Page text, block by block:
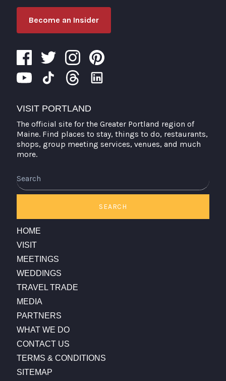
Become an Insider
VISIT PORTLAND
The official site for the Greater Portland region of
Maine. Find places to stay, things to do, restaurants,
shops, group meeting services, venues, and much
more.
SEARCH
HOME
VISIT
MEETINGS
WEDDINGS
TRAVEL TRADE
MEDIA
PARTNERS
WHAT WE DO
CONTACT US
TERMS & CONDITIONS
SITEMAP